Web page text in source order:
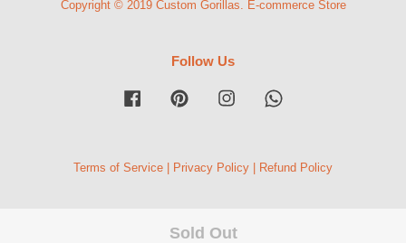
Sold Out
Copyright © 2019 Custom Gorillas. E-commerce Store
Follow Us
Facebook Pinterest Instagram
Terms of Service Privacy Policy Refund Policy